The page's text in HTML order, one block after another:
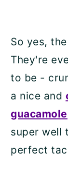
So yes, the
They're
to be -
a nice and
guacamole
super well
perfect